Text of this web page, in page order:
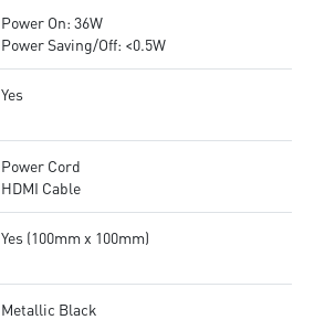
Power On: 36W
Power Saving/Off: <0.5W
Yes
Power Cord
HDMI Cable
Yes (100mm x 100mm)
Metallic Black